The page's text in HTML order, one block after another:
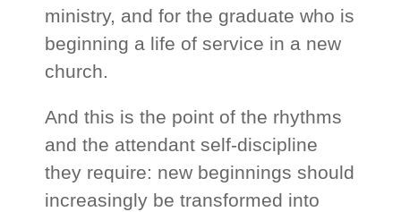
ministry, and for the graduate who is
beginning a life of service in a new
church.
And this is the point of the rhythms
and the attendant self-discipline
they require: new beginnings should
increasingly be transformed into